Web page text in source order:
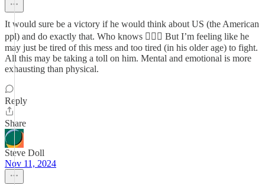
It would sure be a victory if he would think about US (the American
ppl) and do exactly that. Who knows 🤷🏽‍♀️ But I’m feeling like he
may just be tired of this mess and too tired (in his older age) to fight.
All this may be taking a toll on him. Mental and emotional is more
exhausting than physical.
Reply
Share
Steve Doll
Nov 11, 2024